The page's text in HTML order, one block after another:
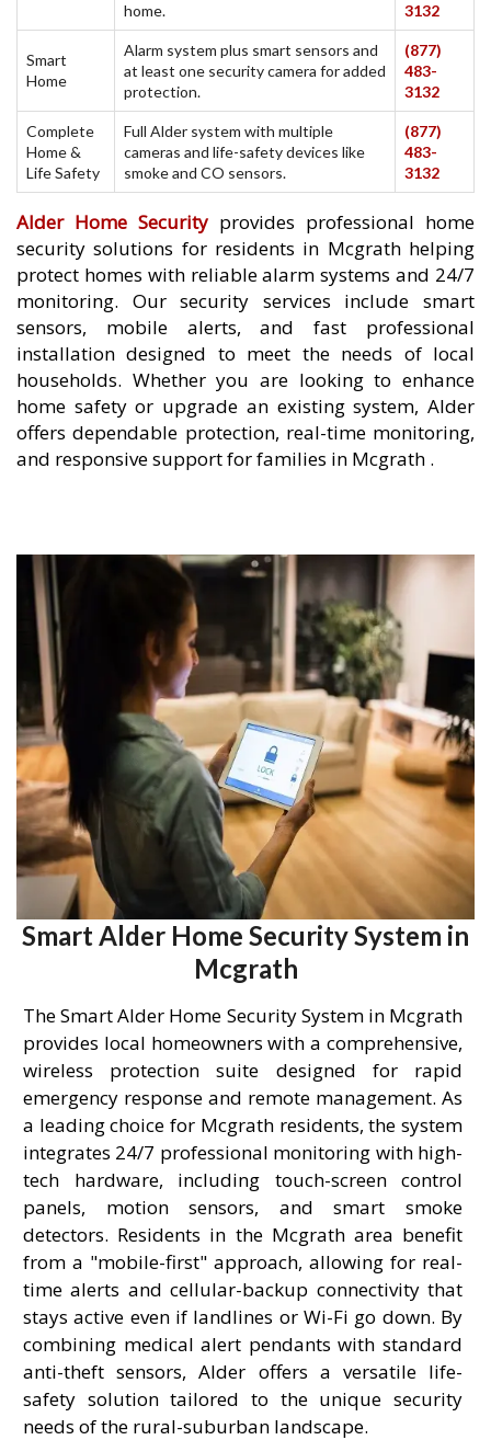
home.
3132
Smart
Home
Alarm system plus smart sensors and
at least one security camera for added
protection.
(877)
483-
3132
Complete
Home &
Life Safety
Full Alder system with multiple
cameras and life-safety devices like
smoke and CO sensors.
(877)
483-
3132
Alder Home Security provides professional home
security solutions for residents in Mcgrath helping
protect homes with reliable alarm systems and 24/7
monitoring. Our security services include smart
sensors, mobile alerts, and fast professional
installation designed to meet the needs of local
households. Whether you are looking to enhance
home safety or upgrade an existing system, Alder
offers dependable protection, real-time monitoring,
and responsive support for families in Mcgrath .
Smart Alder Home Security System in
Mcgrath
The Smart Alder Home Security System in Mcgrath
provides local homeowners with a comprehensive,
wireless protection suite designed for rapid
emergency response and remote management. As
a leading choice for Mcgrath residents, the system
integrates 24/7 professional monitoring with high-
tech hardware, including touch-screen control
panels, motion sensors, and smart smoke
detectors. Residents in the Mcgrath area benefit
from a "mobile-first" approach, allowing for real-
time alerts and cellular-backup connectivity that
stays active even if landlines or Wi-Fi go down. By
combining medical alert pendants with standard
anti-theft sensors, Alder offers a versatile life-
safety solution tailored to the unique security
needs of the rural-suburban landscape.